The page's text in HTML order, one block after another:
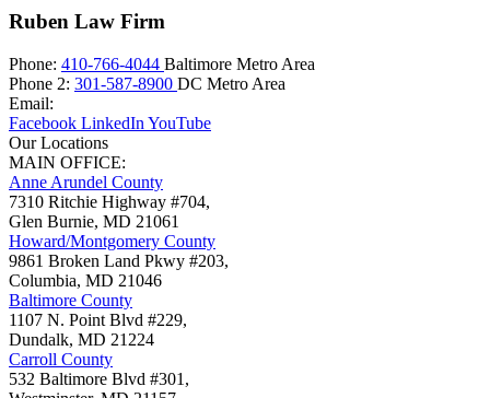
Ruben Law Firm
Phone: 410-766-4044 Baltimore Metro Area
Phone 2: 301-587-8900 DC Metro Area
Email:
Facebook LinkedIn YouTube
Our Locations
MAIN OFFICE:
Anne Arundel County
7310 Ritchie Highway #704,
Glen Burnie, MD 21061
Howard/Montgomery County
9861 Broken Land Pkwy #203,
Columbia, MD 21046
Baltimore County
1107 N. Point Blvd #229,
Dundalk, MD 21224
Carroll County
532 Baltimore Blvd #301,